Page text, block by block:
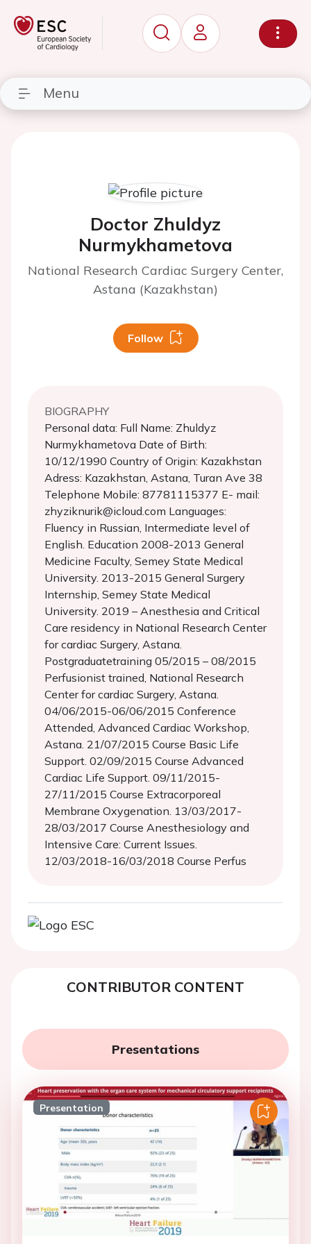
Menu
Doctor Zhuldyz
Nurmykhametova
National Research Cardiac Surgery Center,
Astana (Kazakhstan)
Follow
BIOGRAPHY
Personal data: Full Name: Zhuldyz
Nurmykhametova Date of Birth:
10/12/1990 Country of Origin: Kazakhstan
Adress: Kazakhstan, Astana, Turan Ave 38
Telephone Mobile: 87781115377 E- mail:
zhyziknurik@icloud.com Languages:
Fluency in Russian, Intermediate level of
English. Education 2008-2013 General
Medicine Faculty, Semey State Medical
University. 2013-2015 General Surgery
Internship, Semey State Medical
University. 2019 – Anesthesia and Critical
Care residency in National Research Center
for cardiac Surgery, Astana.
Postgraduatetraining 05/2015 – 08/2015
Perfusionist trained, National Research
Center for cardiac Surgery, Astana.
04/06/2015-06/06/2015 Conference
Attended, Advanced Cardiac Workshop,
Astana. 21/07/2015 Course Basic Life
Support. 02/09/2015 Course Advanced
Cardiac Life Support. 09/11/2015-
27/11/2015 Course Extracorporeal
Membrane Oxygenation. 13/03/2017-
28/03/2017 Course Anesthesiology and
Intensive Care: Current Issues.
12/03/2018-16/03/2018 Course Perfus
CONTRIBUTOR CONTENT
Presentations
Presentation